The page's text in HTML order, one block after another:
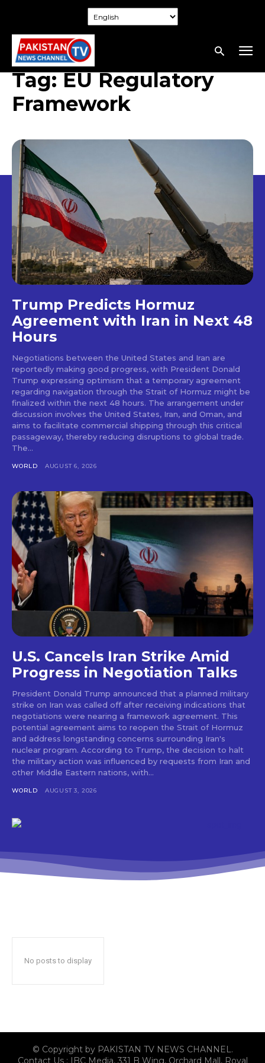
Tag:EU Regulatory
Framework
Trump Predicts Hormuz
Agreement with Iran in Next 48
Hours
Negotiations between the United States and Iran are
reportedly making good progress, with President Donald
Trump expressing optimism that a temporary agreement
regarding navigation through the Strait of Hormuz might be
finalized within the next 48 hours. The arrangement under
discussion involves the United States, Iran, and Oman, and
aims to facilitate commercial shipping through this critical
passageway, thereby reducing disruptions to global trade.
The...
WORLD AUGUST 6, 2026
U.S. Cancels Iran Strike Amid
Progress in Negotiation Talks
President Donald Trump announced that a planned military
strike on Iran was called off after receiving indications that
negotiations were nearing a framework agreement. This
potential agreement aims to reopen the Strait of Hormuz
and address longstanding concerns surrounding Iran's
nuclear program. According to Trump, the decision to halt
the military action was influenced by requests from Iran and
other Middle Eastern nations, with...
WORLD AUGUST 3, 2026
No posts to display
© Copyright by PAKISTAN TV NEWS CHANNEL.
Contact Us : IBC Media, 331 B Wing, Orchard Mall, Royal